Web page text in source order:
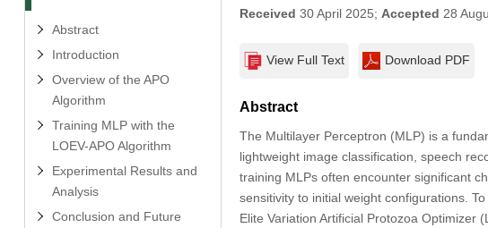
Abstract
Introduction
Overview of the APO
Algorithm
Training MLP with the
LOEV-APO Algorithm
Experimental Results and
Analysis
Conclusion and Future
Received 30 April 2025; Accepted 28
View Full Text Download PDF
Abstract
The Multilayer Perceptron (MLP) is a
lightweight image classification, speech
training MLPs often encounter significant
sensitivity to initial weight configurations.
Elite Variation Artificial Protozoa Optimizer